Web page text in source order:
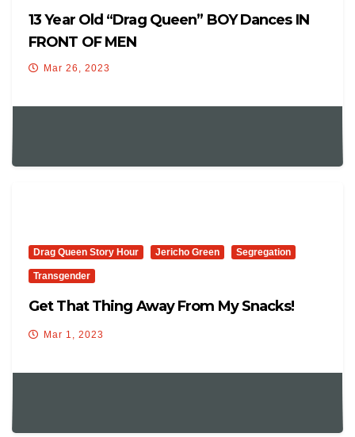
13 Year Old “Drag Queen” BOY Dances IN
FRONT OF MEN
Mar 26, 2023
Drag Queen Story Hour Jericho Green Segregation
Transgender
Get That Thing Away From My Snacks!
Mar 1, 2023